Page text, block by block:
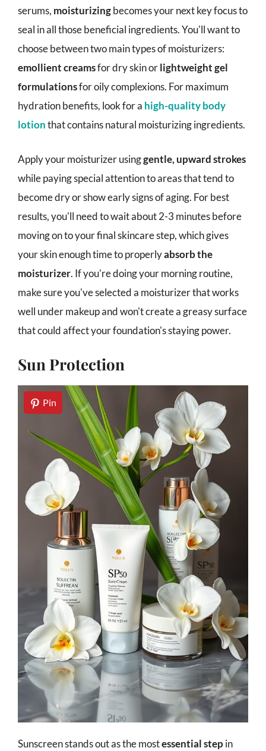
serums, moisturizingbecomes your next key focus to
seal in all those beneficial ingredients. You'll want to
choose between two main types of moisturizers:
emollient creamsfor dry skin orlightweight gel
formulationsfor oily complexions. For maximum
hydration benefits, look for a high-quality body
lotionthat contains natural moisturizing ingredients.
Apply your moisturizer usinggentle, upward strokes
while paying special attention to areas that tend to
become dry or show early signs of aging. For best
results, you'll need to wait about 2-3 minutes before
moving on to your final skincare step, which gives
your skin enough time to properlyabsorb the
moisturizer. If you're doing your morning routine,
make sure you've selected a moisturizer that works
well under makeup and won't create a greasy surface
that could affect your foundation's staying power.
Sun Protection
Pin
Sunscreen stands out as the mostessential stepin